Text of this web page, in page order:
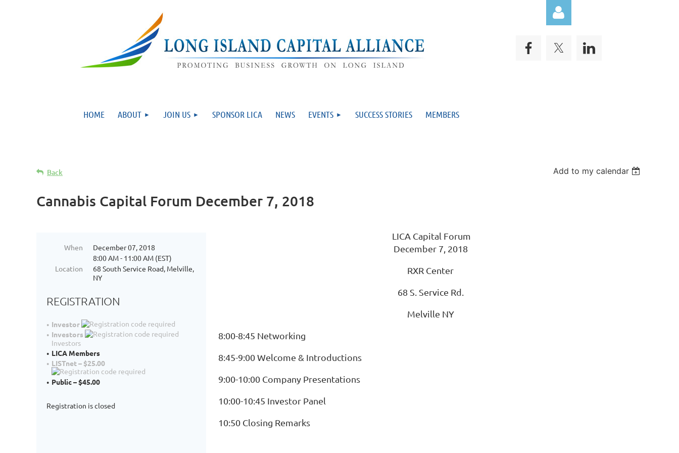
HOME ABOUT JOIN US SPONSOR LICA NEWS EVENTS SUCCESS STORIES MEMBERS
Back Add to my calendar
Cannabis Capital Forum December 7, 2018
When
December 07, 2018
8:00 AM - 11:00 AM (EST)
Location
68 South Service Road, Melville,
NY
REGISTRATION
Investor
Investors
Investors
LICA Members
LISTnet – $25.00
Public – $45.00
Registration is closed
LICA Capital Forum
December 7, 2018
RXR Center
68 S. Service Rd.
Melville NY
8:00-8:45 Networking
8:45-9:00 Welcome & Introductions
9:00-10:00 Company Presentations
10:00-10:45 Investor Panel
10:50 Closing Remarks